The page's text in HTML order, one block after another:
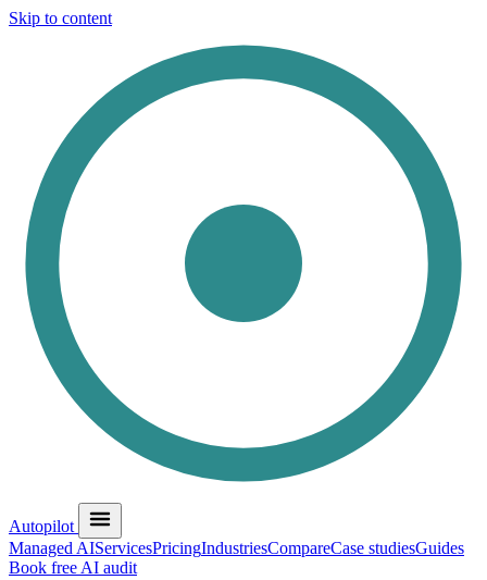
Skip to content
Autopilot
Managed AIServicesPricingIndustriesCompareCase studiesGuides
Book free AI audit